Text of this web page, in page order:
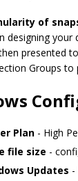
of
designing
presented
Groups to
Plan - High
file size -
Updates -